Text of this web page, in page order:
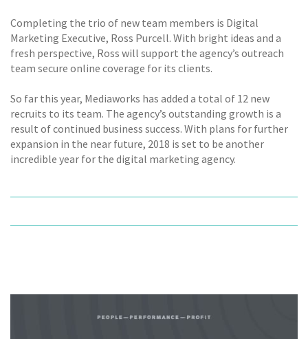
Completing the trio of new team members is Digital
Marketing Executive, Ross Purcell. With bright ideas and a
fresh perspective, Ross will support the agency’s outreach
team secure online coverage for its clients.
So far this year, Mediaworks has added a total of 12 new
recruits to its team. The agency’s outstanding growth is a
result of continued business success. With plans for further
expansion in the near future, 2018 is set to be another
incredible year for the digital marketing agency.